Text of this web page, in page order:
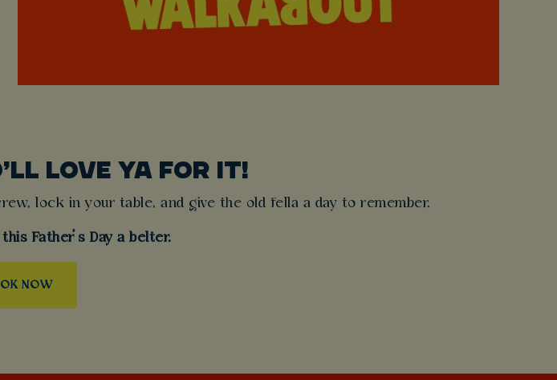
LOVE YA FOR IT!
lock in your table, and give the old fella a day to remember.
Father’s Day a belter.
NOW